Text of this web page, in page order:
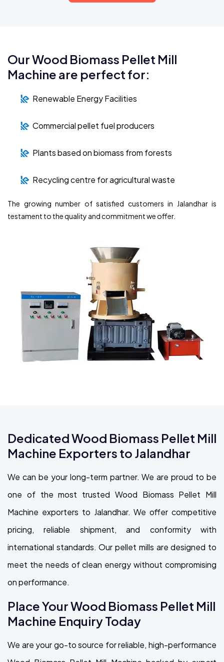
Our Wood Biomass Pellet Mill
Machine are perfect for:
Renewable Energy Facilities
Commercial pellet fuel producers
Plants based on biomass from forests
Recycling centre for agricultural waste
The growing number of satisfied customers in Jalandhar is
testament to the quality and commitment we offer.
Dedicated Wood Biomass Pellet Mill
Machine Exporters to Jalandhar
We can be your long-term partner. We are proud to be
one of the most trusted Wood Biomass Pellet Mill
Machine exporters to Jalandhar. We offer competitive
pricing, reliable shipment, and conformity with
international standards. Our pellet mills are designed to
meet the needs of clean energy without compromising
on performance.
Place Your Wood Biomass Pellet Mill
Machine Enquiry Today
We are your go-to source for reliable, high-performance